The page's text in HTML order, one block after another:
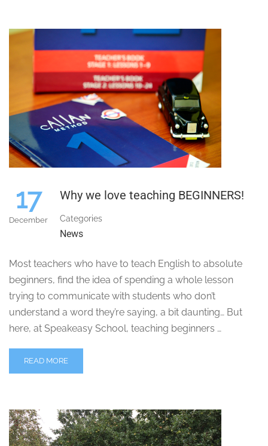
17
December
Why we love teaching BEGINNERS!
Categories
News
Most teachers who have to teach English to absolute
beginners, find the idea of spending a whole lesson
trying to communicate with students who don’t
understand a word they’re saying, a bit daunting… But
here, at Speakeasy School, teaching beginners …
READ MORE